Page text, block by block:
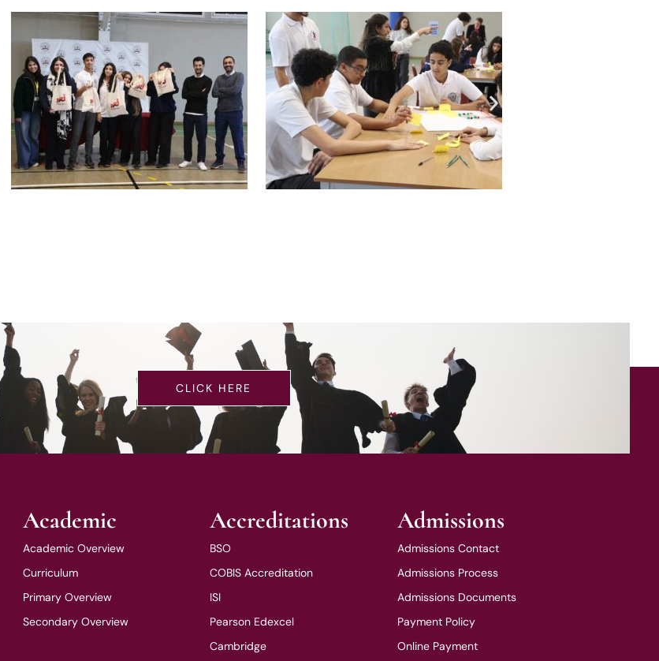
CLICK HERE
Academic
Academic Overview
Curriculum
Primary Overview
Secondary Overview
Accreditations
BSO
COBIS Accreditation
ISI
Pearson Edexcel
Cambridge
Admissions
Admissions Contact
Admissions Process
Admissions Documents
Payment Policy
Online Payment